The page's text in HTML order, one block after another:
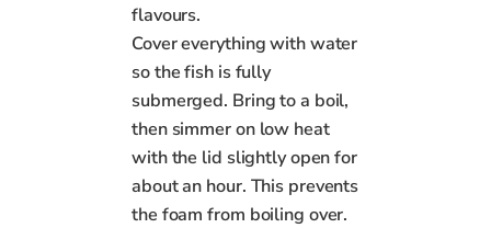
flavours.
Cover everything with water
so the fish is fully
submerged. Bring to a boil,
then simmer on low heat
with the lid slightly open for
about an hour. This prevents
the foam from boiling over.